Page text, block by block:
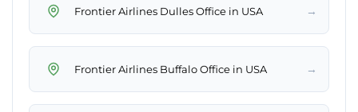
Frontier Airlines Dulles Office in USA →
Frontier Airlines Buffalo Office in USA →